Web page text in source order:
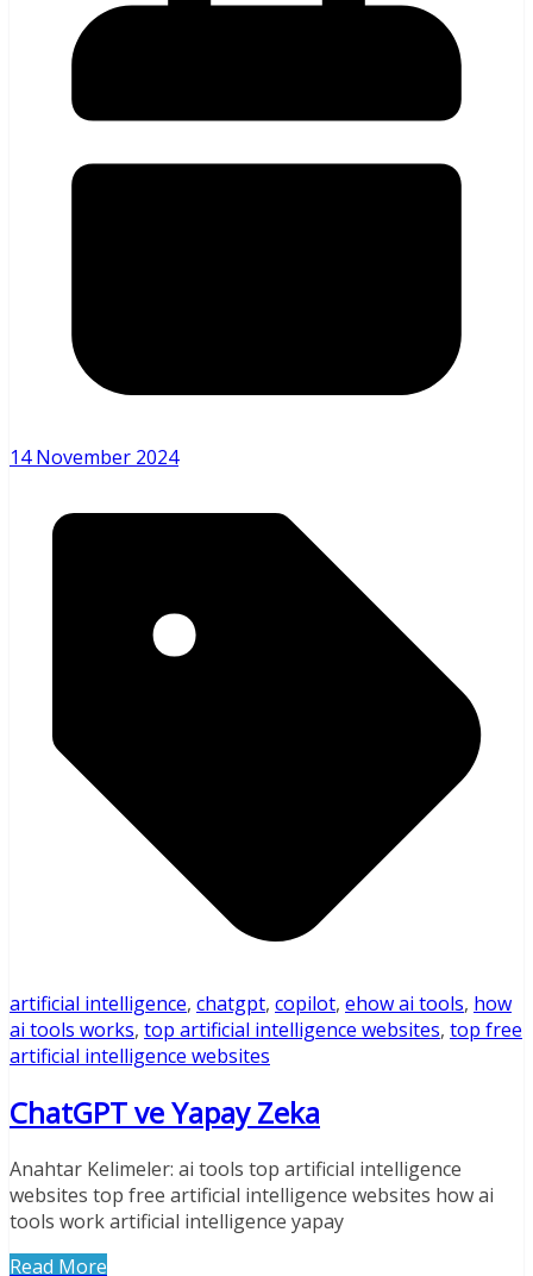
14 November 2024
artificial intelligence, chatgpt, copilot, ehow ai tools, how
ai tools works, top artificial intelligence websites, top free
artificial intelligence websites
ChatGPT ve Yapay Zeka
Anahtar Kelimeler: ai tools top artificial intelligence
websites top free artificial intelligence websites how ai
tools work artificial intelligence yapay
Read More